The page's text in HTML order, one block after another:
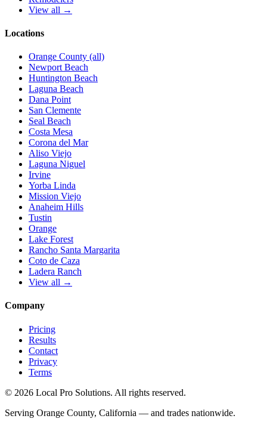
View all →
Locations
Orange County (all)
Newport Beach
Huntington Beach
Laguna Beach
Dana Point
San Clemente
Seal Beach
Costa Mesa
Corona del Mar
Aliso Viejo
Laguna Niguel
Irvine
Yorba Linda
Mission Viejo
Anaheim Hills
Tustin
Orange
Lake Forest
Rancho Santa Margarita
Coto de Caza
Ladera Ranch
View all →
Company
Pricing
Results
Contact
Privacy
Terms
© 2026 Local Pro Solutions. All rights reserved.
Serving Orange County, California — and trades nationwide.